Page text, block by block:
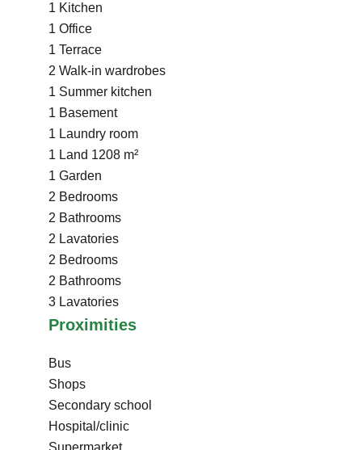
1 Kitchen
1 Office
1 Terrace
2 Walk-in wardrobes
1 Summer kitchen
1 Basement
1 Laundry room
1 Land 1208 m²
1 Garden
2 Bedrooms
2 Bathrooms
2 Lavatories
2 Bedrooms
2 Bathrooms
3 Lavatories
Proximities
Bus
Shops
Secondary school
Hospital/clinic